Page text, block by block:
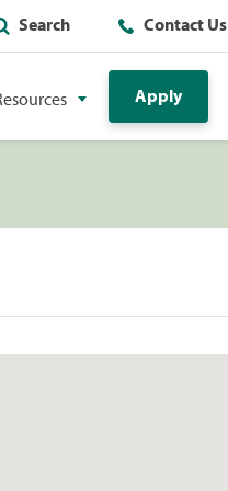
Search Contact Us
Apply